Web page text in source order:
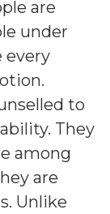
are
under
every
to
They
among
are
Unlike